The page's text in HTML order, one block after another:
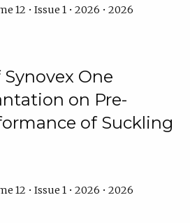
12 • Issue 1 • 2026 • 2026
One
on Pre-
of Suckling
12 • Issue 1 • 2026 • 2026